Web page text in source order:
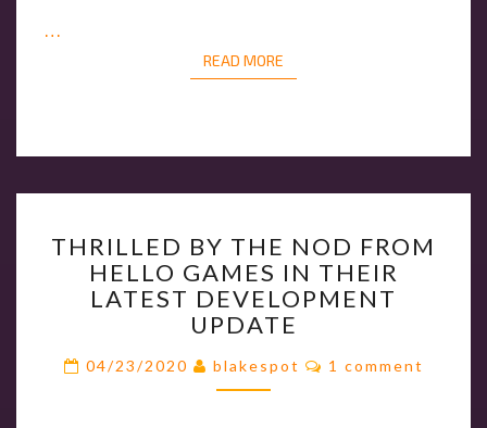
…
READ MORE
BY
THE
NOD
FROM
GAMES
THRILLED BY THE NOD FROM
HELLO GAMES IN THEIR
LATEST DEVELOPMENT
UPDATE
04/23/2020 blakespot Comments
1 comment